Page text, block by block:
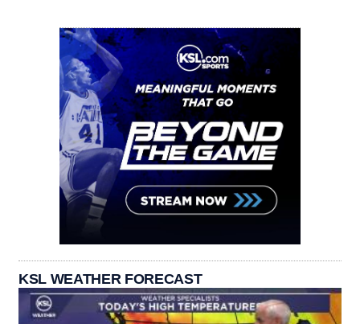
KSL WEATHER FORECAST